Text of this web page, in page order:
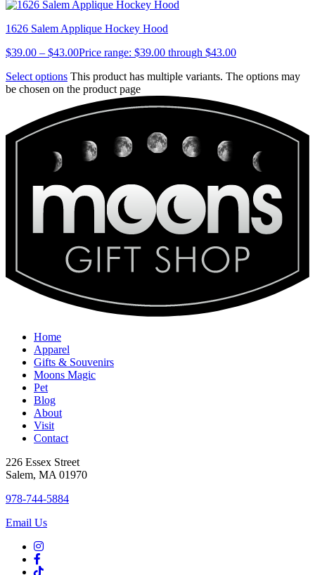
1626 Salem Applique Hockey Hood
$39.00 – $43.00Price range: $39.00 through $43.00
Select options This product has multiple variants. The options may
be chosen on the product page
Home
Apparel
Gifts & Souvenirs
Moons Magic
Pet
Blog
About
Visit
Contact
226 Essex Street
Salem, MA 01970
978-744-5884
Email Us